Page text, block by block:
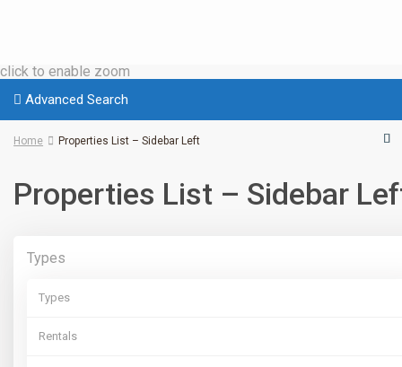
click to enable zoom
Advanced Search
Home Properties List – Sidebar Left
Properties List – Sidebar
Types
Types
Rentals